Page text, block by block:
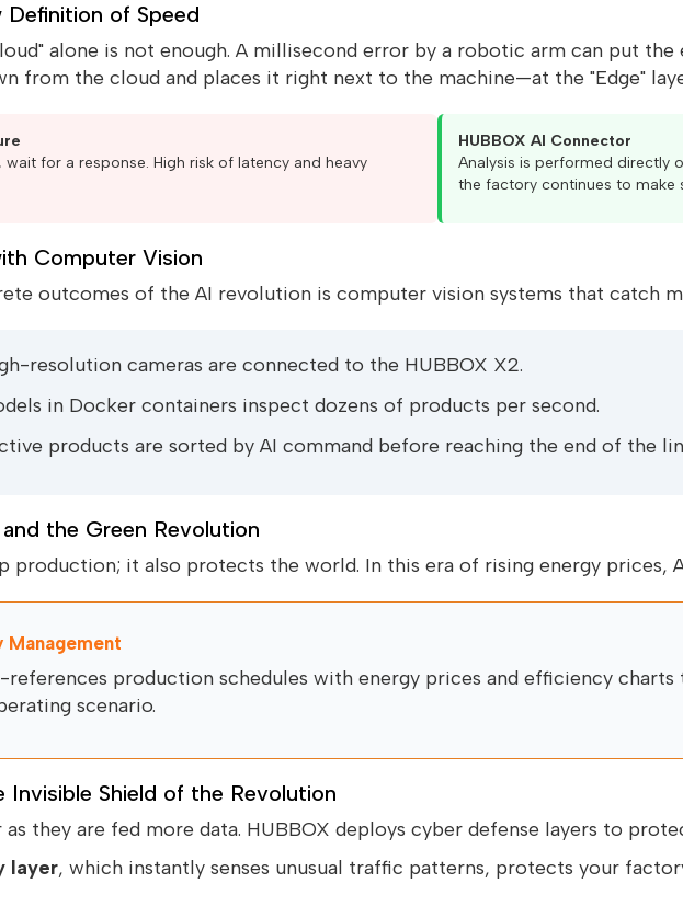
Definition of Speed
alone is not enough. A millisecond error by a robotic arm can put
from the cloud and places it right next to the machine—at the "Edge"
for a response. High risk of latency and heavy
HUBBOX AI Connector
Analysis is performed directly
the factory continues to make
Computer Vision
outcomes of the AI revolution is computer vision systems that catch
resolution cameras are connected to the HUBBOX X2.
in Docker containers inspect dozens of products per second.
products are sorted by AI command before reaching the end of the
the Green Revolution
production; it also protects the world. In this era of rising energy prices,
Management
references production schedules with energy prices and efficiency
scenario.
Invisible Shield of the Revolution
as they are fed more data. HUBBOX deploys cyber defense layers to
layer, which instantly senses unusual traffic patterns, protects your